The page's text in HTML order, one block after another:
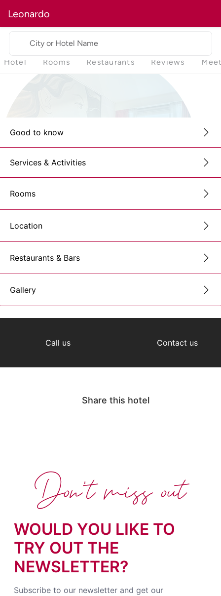
Leonardo
City or Hotel Name
Hotel Rooms Restaurants Reviews
Good to know
Services & Activities
Rooms
Location
Restaurants & Bars
Gallery
Call us Contact us
Share this hotel
WOULD YOU LIKE TO
TRY OUT THE
NEWSLETTER?
Subscribe to our newsletter and get our
Don't miss out